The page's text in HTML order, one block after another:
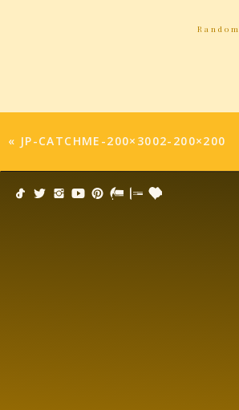
Random
« JP-CATCHME-200×3002-200×200